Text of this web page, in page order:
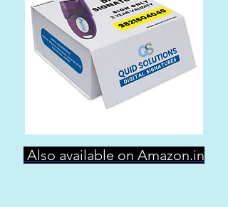
Also available on Amazon.in